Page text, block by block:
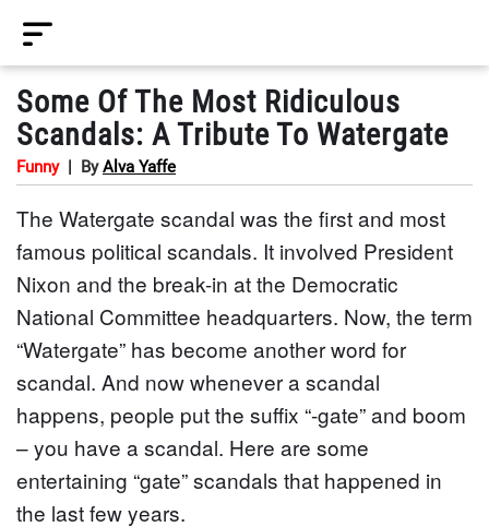
Some Of The Most Ridiculous
Scandals: A Tribute To Watergate
Funny ByAlva Yaffe
The Watergate scandal was the first and most
famous political scandals. It involved President
Nixon and the break-in at the Democratic
National Committee headquarters. Now, the term
“Watergate” has become another word for
scandal. And now whenever a scandal
happens, people put the suffix “-gate” and boom
– you have a scandal. Here are some
entertaining “gate” scandals that happened in
the last few years.